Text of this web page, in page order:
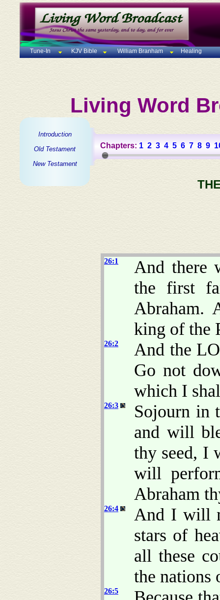
Tune-In KJV Bible William Branham Healing
Living Word
Introduction
Old Testament
New Testament
Chapters: 1 2 3 4 5 6 7 8 9
26:1
And there
the first
Abraham.
king of the
26:2
And the
Go not
which I
26:3
Sojourn in
and will
thy seed, I
will
Abraham
26:4
And I will
stars of
all these
the nations
26:5